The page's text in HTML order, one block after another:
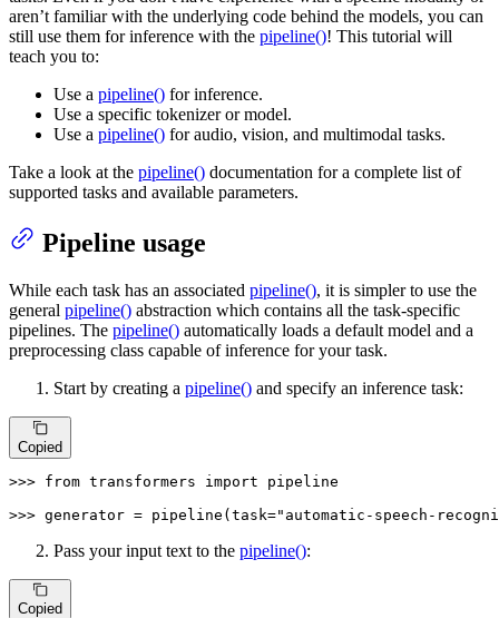
aren’t familiar with the underlying code behind the models, you can
still use them for inference with the pipeline()! This tutorial will
teach you to:
Use a pipeline() for inference.
Use a specific tokenizer or model.
Use a pipeline() for audio, vision, and multimodal tasks.
Take a look at the pipeline() documentation for a complete list of
supported tasks and available parameters.
Pipeline usage
While each task has an associated pipeline(), it is simpler to use the
general pipeline() abstraction which contains all the task-specific
pipelines. The pipeline() automatically loads a default model and a
preprocessing class capable of inference for your task.
Start by creating a pipeline() and specify an inference task:
Copied
>>> from transformers import pipeline
>>> generator = pipeline(task="automatic-speech-
Pass your input text to the pipeline():
Copied